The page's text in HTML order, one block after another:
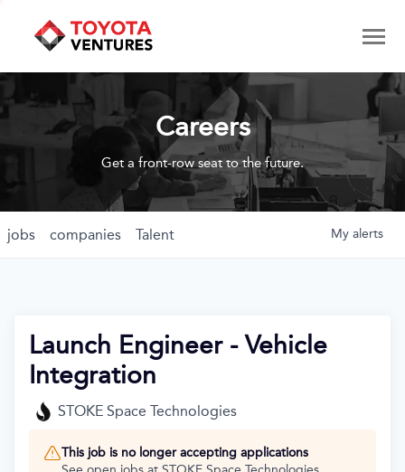
Careers
Get a front-row seat to the future.
jobs companies Talent My alerts
Launch Engineer - Vehicle
Integration
STOKE Space Technologies
This job is no longer accepting applications